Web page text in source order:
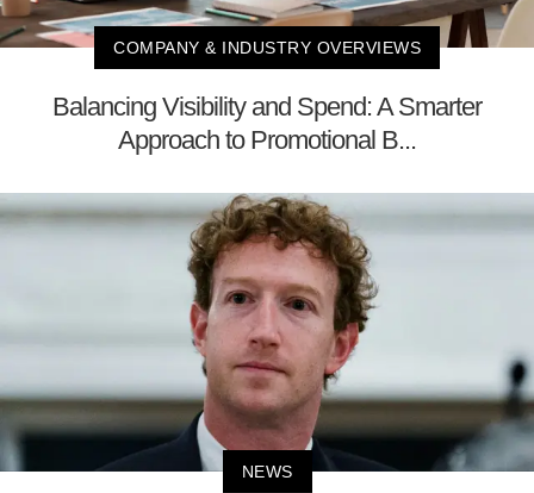
COMPANY & INDUSTRY OVERVIEWS
Balancing Visibility and Spend: A Smarter
Approach to Promotional B...
NEWS